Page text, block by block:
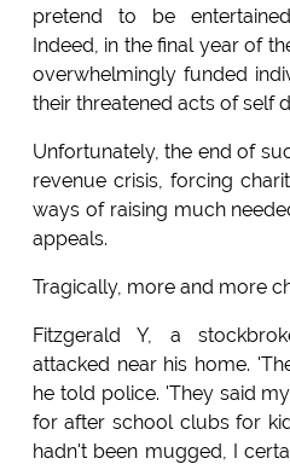
pretend to be
Indeed, in the final year of
overwhelmingly funded
their threatened acts of self
Unfortunately, the end of
revenue crisis, forcing
ways of raising much
appeals.
Tragically, more and more
Fitzgerald Y, a
attacked near his home.
he told police. 'They said
for after school clubs for
hadn't been mugged, I